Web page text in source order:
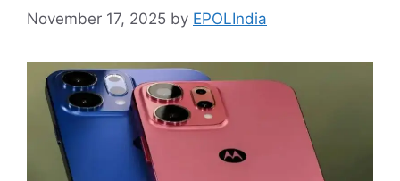
November 17, 2025 by EPOLIndia